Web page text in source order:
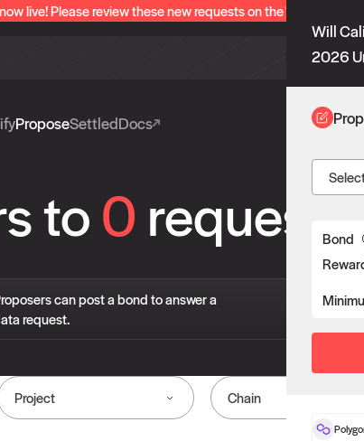
live! Please review these new requests on the "Verify" and
ProposeSettledDocs
to0 requests
can post a bond to answer a
request.
Project Chain
Will
2026
Bond